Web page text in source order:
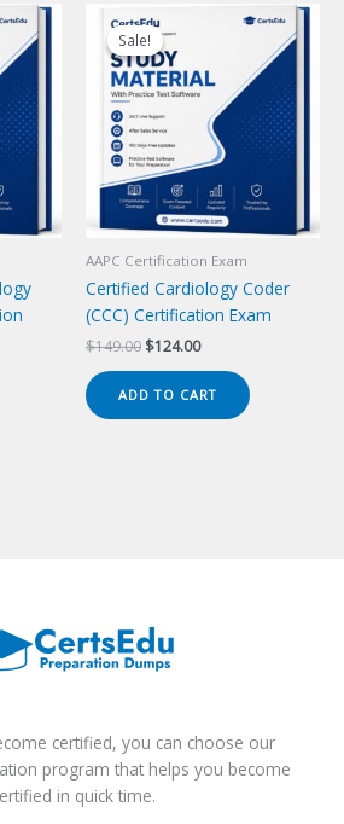
Sale!
Sale!
AAPC Certification Exam
Certified Cardiology Coder
(CCC) Certification Exam
$149.00 Original
$149.00.
$124.00Current
$124.00.
ADD TO CART
certified, you can choose our
program that helps you become
in quick time.